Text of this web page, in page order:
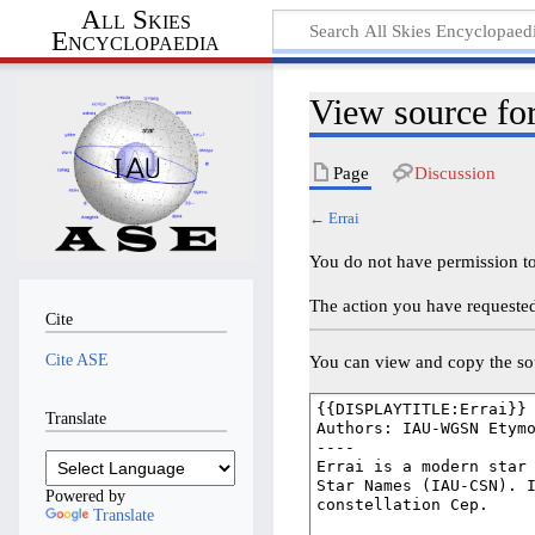
All Skies
Encyclopaedia
View source
Page Discussion
←Errai
You do not have permission
The action you have
You can view and copy the
Cite
Cite ASE
Translate
Powered by
Translate